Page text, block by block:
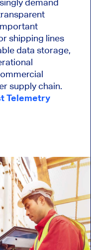
demand
shipping lines
data storage,
supply chain.
Telemetry